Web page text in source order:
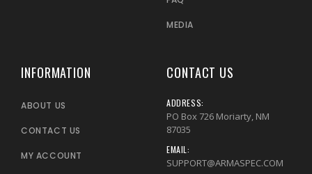
MEDIA
INFORMATION
ABOUT US
CONTACT US
MY ACCOUNT
CONTACT US
ADDRESS:
PO Box 726 Moriarty, NM
87035
EMAIL:
SUPPORT@ARMASPEC.COM